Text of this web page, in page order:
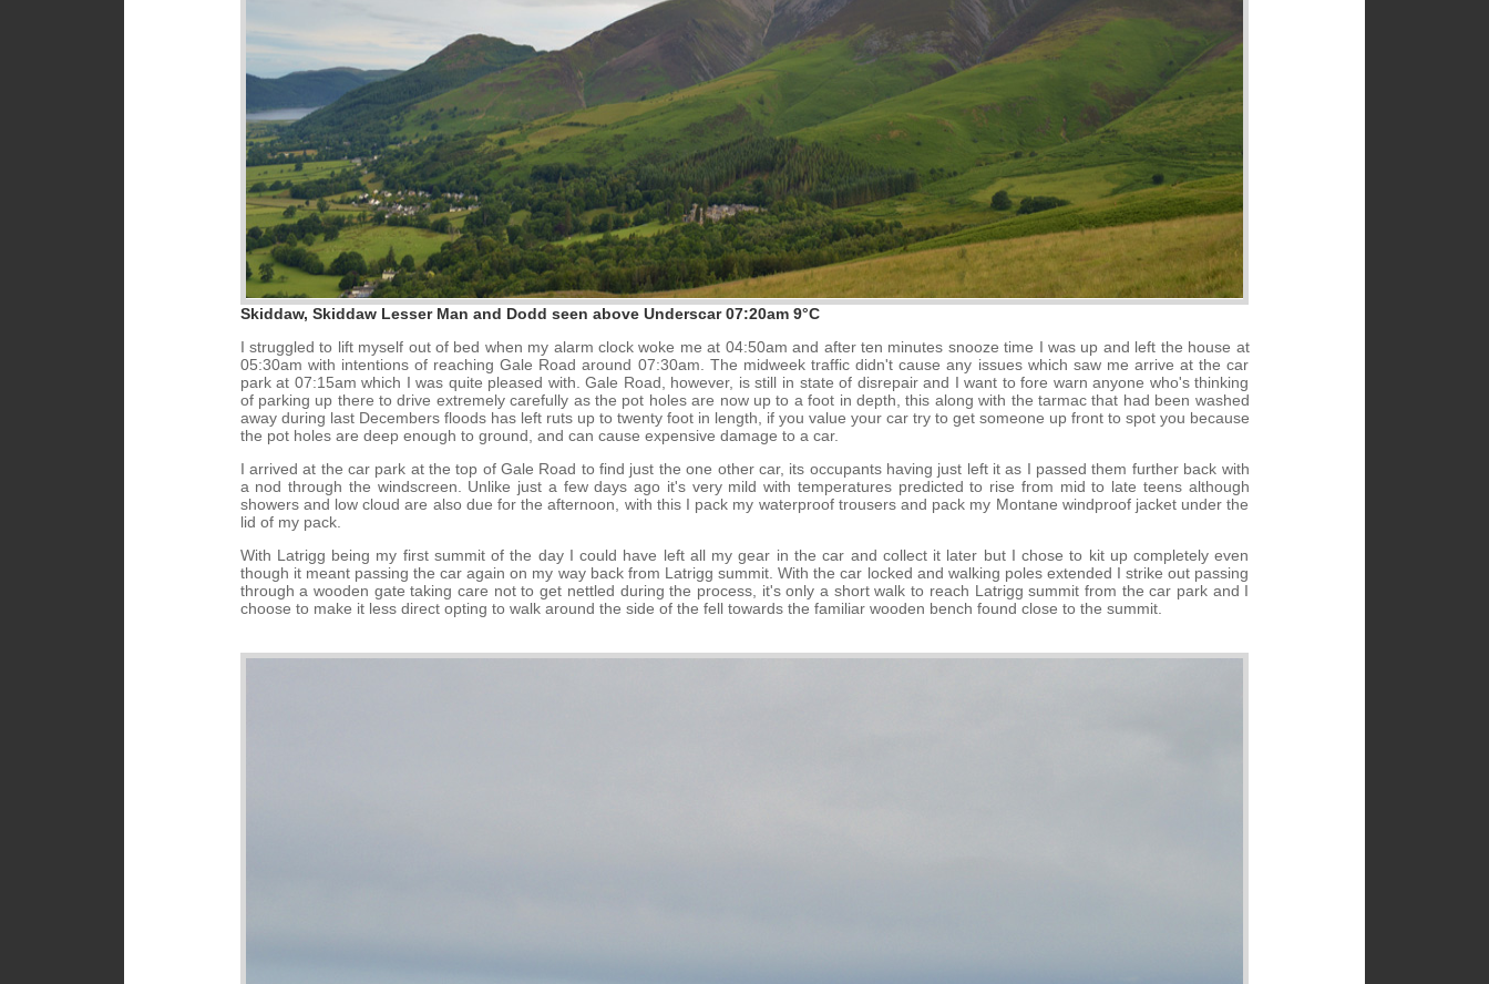
Skiddaw, Skiddaw Lesser Man and Dodd seen above Underscar 07:20am 9°C
I struggled to lift myself out of bed when my alarm clock woke me at 04:50am and after ten minutes snooze time I was up and left the house at
05:30am with intentions of reaching Gale Road around 07:30am. The midweek traffic didn't cause any issues which saw me arrive at the car
park at 07:15am which I was quite pleased with. Gale Road, however, is still in state of disrepair and I want to fore warn anyone who's thinking
of parking up there to drive extremely carefully as the pot holes are now up to a foot in depth, this along with the tarmac that had been washed
away during last Decembers floods has left ruts up to twenty foot in length, if you value your car try to get someone up front to spot you because
the pot holes are deep enough to ground, and can cause expensive damage to a car.
I arrived at the car park at the top of Gale Road to find just the one other car, its occupants having just left it as I passed them further back with
a nod through the windscreen. Unlike just a few days ago it's very mild with temperatures predicted to rise from mid to late teens although
showers and low cloud are also due for the afternoon, with this I pack my waterproof trousers and pack my Montane windproof jacket under the
lid of my pack.
With Latrigg being my first summit of the day I could have left all my gear in the car and collect it later but I chose to kit up completely even
though it meant passing the car again on my way back from Latrigg summit. With the car locked and walking poles extended I strike out passing
through a wooden gate taking care not to get nettled during the process, it's only a short walk to reach Latrigg summit from the car park and I
choose to make it less direct opting to walk around the side of the fell towards the familiar wooden bench found close to the summit.